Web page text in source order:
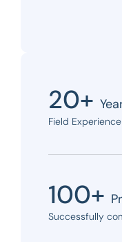
20+
Field Experience
100+
Successfully